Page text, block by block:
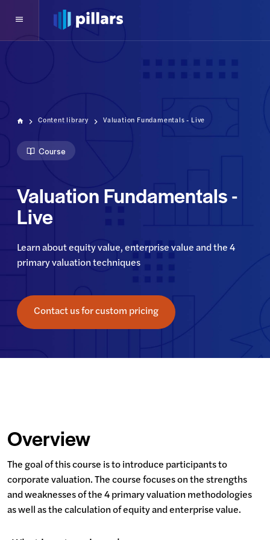
Content library Valuation Fundamentals - Live
Course
Valuation Fundamentals -
Live
Learn about equity value, enterprise value and the 4
primary valuation techniques
Contact us for custom pricing
Overview
The goal of this course is to introduce participants to
corporate valuation. The course focuses on the strengths
and weaknesses of the 4 primary valuation methodologies
as well as the calculation of equity and enterprise value.